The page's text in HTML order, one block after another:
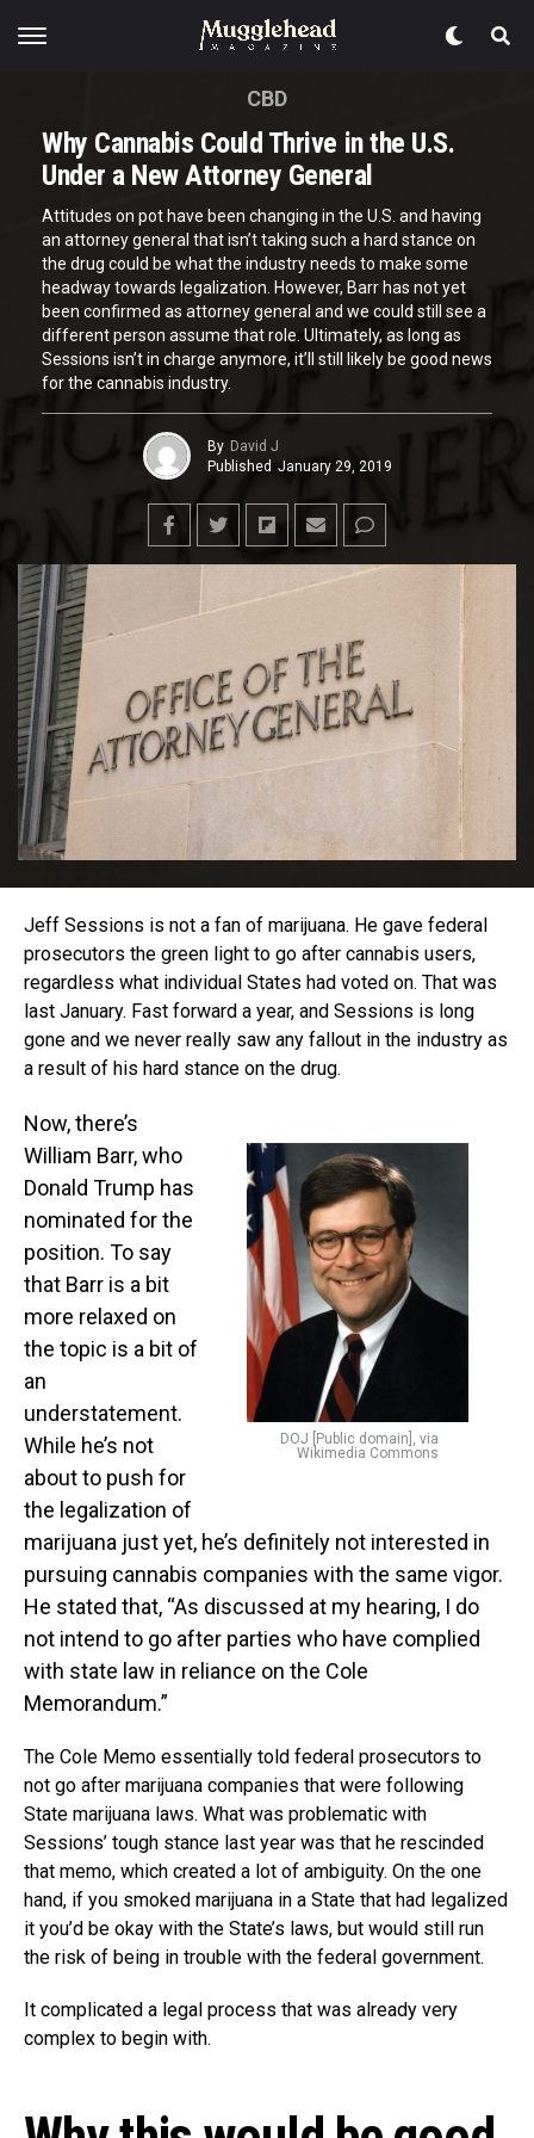
CBD
Why Cannabis Could Thrive in the U.S.
Under a New Attorney General
Attitudes on pot have been changing in the U.S. and having
an attorney general that isn’t taking such a hard stance on
the drug could be what the industry needs to make some
headway towards legalization. However, Barr has not yet
been confirmed as attorney general and we could still see a
different person assume that role. Ultimately, as long as
Sessions isn’t in charge anymore, it’ll still likely be good news
for the cannabis industry.
By David J
Published January 29, 2019
Jeff Sessions is not a fan of marijuana. He gave federal
prosecutors the green light to go after cannabis users,
regardless what individual States had voted on. That was
last January. Fast forward a year, and Sessions is long
gone and we never really saw any fallout in the industry as
a result of his hard stance on the drug.
DOJ [Public domain], via
Wikimedia Commons
Now, there’s
William Barr, who
Donald Trump has
nominated for the
position. To say
that Barr is a bit
more relaxed on
the topic is a bit of
an
understatement.
While he’s not
about to push for
the legalization of
marijuana just yet, he’s definitely not interested in
pursuing cannabis companies with the same vigor.
He stated that, “As discussed at my hearing, I do
not intend to go after parties who have complied
with state law in reliance on the Cole
Memorandum.”
The Cole Memo essentially told federal prosecutors to
not go after marijuana companies that were following
State marijuana laws. What was problematic with
Sessions’ tough stance last year was that he rescinded
that memo, which created a lot of ambiguity. On the one
hand, if you smoked marijuana in a State that had legalized
it you’d be okay with the State’s laws, but would still run
the risk of being in trouble with the federal government.
It complicated a legal process that was already very
complex to begin with.